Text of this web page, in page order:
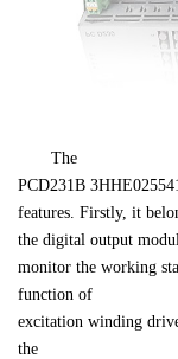
PCD231B
features. Firstly, it
the digital output
monitor the working
function of
excitation winding
the